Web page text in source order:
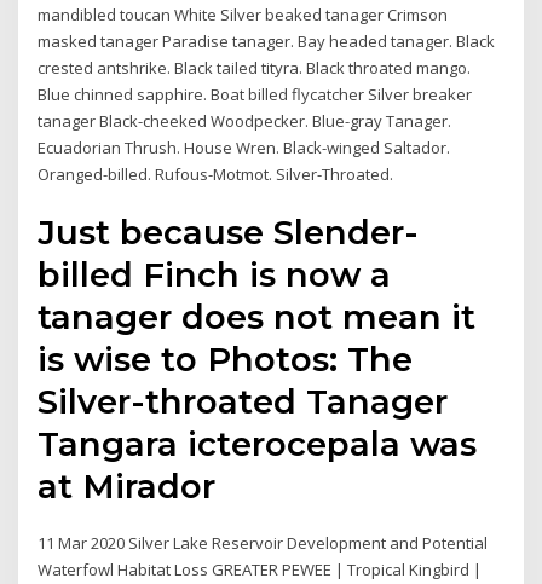
mandibled toucan White Silver beaked tanager Crimson
masked tanager Paradise tanager. Bay headed tanager. Black
crested antshrike. Black tailed tityra. Black throated mango.
Blue chinned sapphire. Boat billed flycatcher ​Silver breaker
tanager Black-cheeked Woodpecker. Blue-gray Tanager.
Ecuadorian Thrush. House Wren. Black-winged Saltador.
Oranged-billed. Rufous-Motmot. Silver-Throated.
Just because Slender-
billed Finch is now a
tanager does not mean it
is wise to Photos: The
Silver-throated Tanager
Tangara icterocepala was
at Mirador
11 Mar 2020 Silver Lake Reservoir Development and Potential
Waterfowl Habitat Loss GREATER PEWEE | Tropical Kingbird |